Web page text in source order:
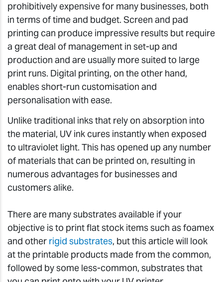
prohibitively expensive for many businesses, both
in terms of time and budget. Screen and pad
printing can produce impressive results but require
a great deal of management in set-up and
production and are usually more suited to large
print runs. Digital printing, on the other hand,
enables short-run customisation and
personalisation with ease.
Unlike traditional inks that rely on absorption into
the material, UV ink cures instantly when exposed
to ultraviolet light. This has opened up any number
of materials that can be printed on, resulting in
numerous advantages for businesses and
customers alike.
There are many substrates available if your
objective is to print flat stock items such as foamex
and other rigid substrates, but this article will look
at the printable products made from the common,
followed by some less-common, substrates that